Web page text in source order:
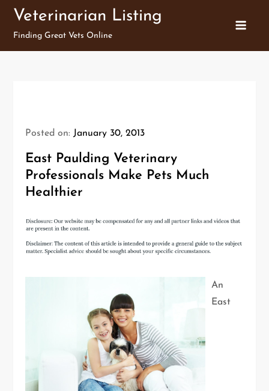
Skip
content
Veterinarian Listing
Finding Great Vets Online
Posted on: January 30, 2013
East Paulding Veterinary
Professionals Make Pets Much
Healthier
An
East